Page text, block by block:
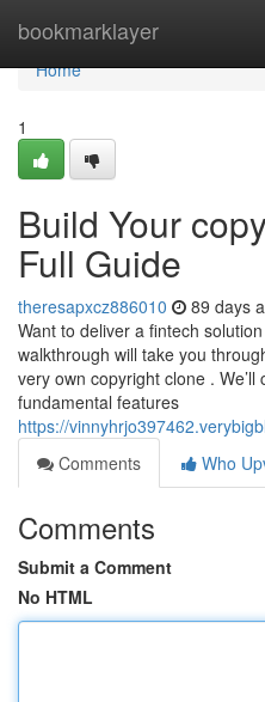
bookmarklayer
Home
Home
1
Build Your
Full Guide
theresapxcz886010 89 days
Want to deliver a fintech
walkthrough will take you
very own copyright clone .
fundamental features
https://
Comments
Who
Comments
Submit a Comment
No HTML